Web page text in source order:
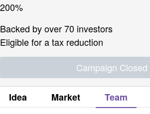
200%
Backed by over 70 investors
Eligible for a tax reduction
Campaign Closed
Idea Market Team